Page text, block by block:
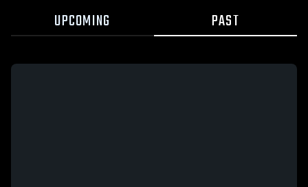
UPCOMING PAST